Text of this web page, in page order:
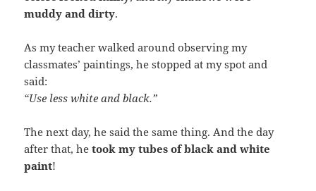
muddy and dirty.
As my teacher walked around observing my
classmates’ paintings, he stopped at my spot and
said:
“Use less white and black.”
The next day, he said the same thing. And the day
after that, hetook my tubes of black and white
paint!